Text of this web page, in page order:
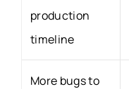
production
timeline
More bugs to